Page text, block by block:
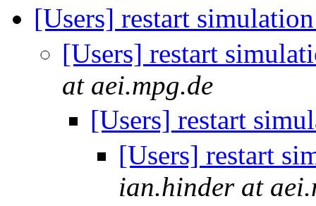
[Users] restart
[Users] restart
at aei.mpg.de
[Users] restart
[Users] restart
ian.hinder at